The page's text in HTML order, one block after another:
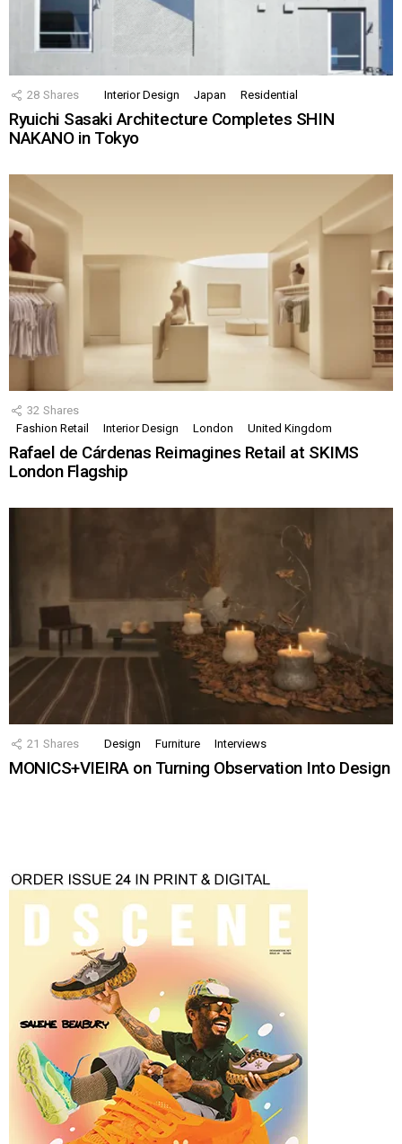
28 Shares Interior Design Japan Residential
Ryuichi Sasaki Architecture Completes SHIN
NAKANO in Tokyo
32 Shares
Fashion Retail
Interior Design London United Kingdom
Rafael de Cárdenas Reimagines Retail at SKIMS
London Flagship
21 Shares Design Furniture Interviews
MONICS+VIEIRA on Turning Observation Into Design